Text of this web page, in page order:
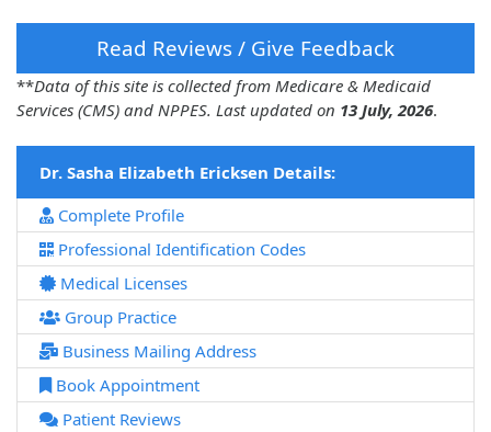
Read Reviews / Give Feedback
**Data of this site is collected from Medicare & Medicaid
Services (CMS) and NPPES. Last updated on 13 July, 2026.
Dr. Sasha Elizabeth Ericksen Details:
Complete Profile
Professional Identification Codes
Medical Licenses
Group Practice
Business Mailing Address
Book Appointment
Patient Reviews